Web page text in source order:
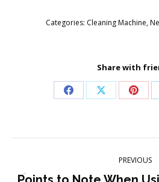
Categories: Cleaning Machine,
Share with
Share
Facebook
Share
X
Share
navigation
PREVIOUS